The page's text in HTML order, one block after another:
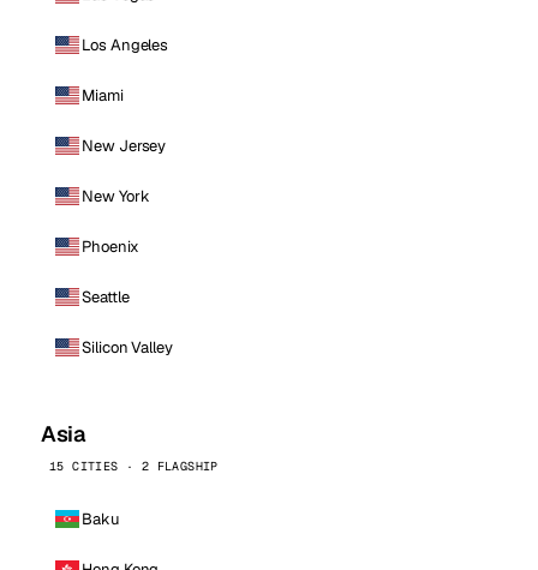
Los Angeles
Miami
New Jersey
New York
Phoenix
Seattle
Silicon Valley
Asia
15 CITIES · 2 FLAGSHIP
Baku